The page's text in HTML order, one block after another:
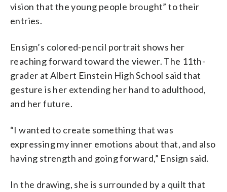
vision that the young people brought” to their
entries.
Ensign’s colored-pencil portrait shows her
reaching forward toward the viewer. The 11th-
grader at Albert Einstein High School said that
gesture is her extending her hand to adulthood,
and her future.
“I wanted to create something that was
expressing my inner emotions about that, and also
having strength and going forward,” Ensign said.
In the drawing, she is surrounded by a quilt that